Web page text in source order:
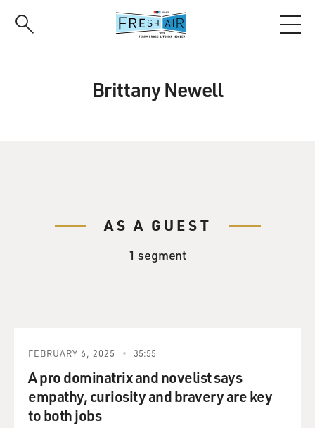
Brittany Newell
AS A GUEST
1 segment
FEBRUARY 6, 2025 35:55
A pro dominatrix and novelist says
empathy, curiosity and bravery are key
to both jobs